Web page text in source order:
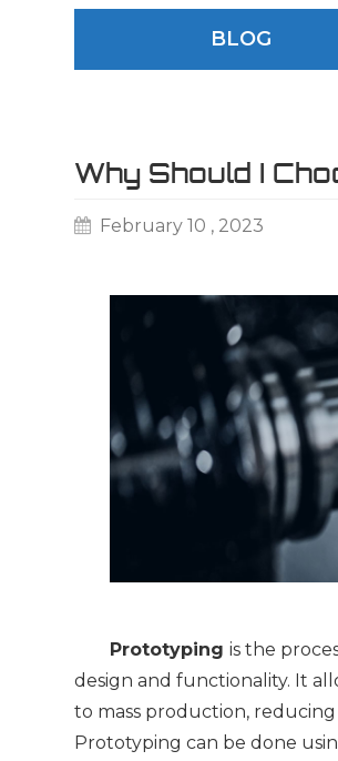
BLOG
Why Should I
February 10 , 2023
Prototyping is the
design and functionality. It
to mass production,
Prototyping can be done